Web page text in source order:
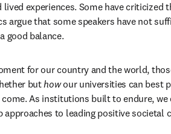
experiences. Some have criticized
argue that some speakers have not
good balance.
for our country and the world,
but how our universities can best
As institutions built to endure, we
to leading positive societal